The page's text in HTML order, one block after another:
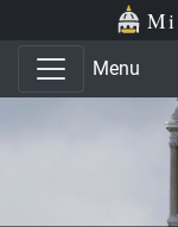
Skip to main content
Skip to office menu
Menu